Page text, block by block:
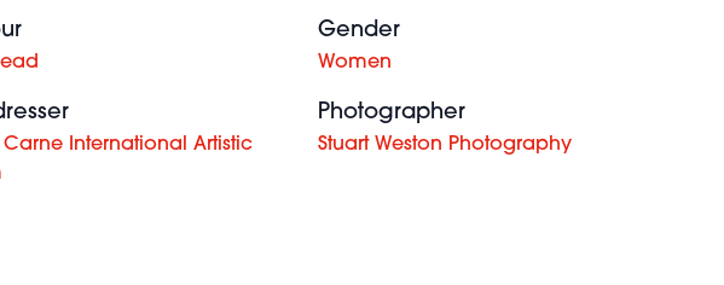
Gender
Women
International Artistic
Photographer
Stuart Weston Photography